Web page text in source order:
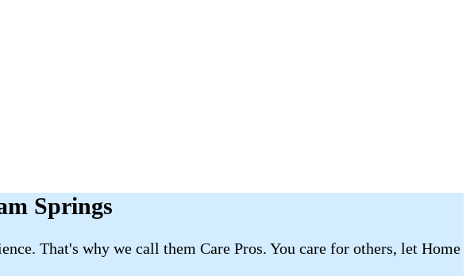
Springs
That's why we call them Care Pros. You care for others, let Home